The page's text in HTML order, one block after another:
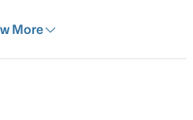
More